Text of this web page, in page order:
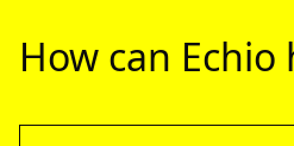
How can Echio